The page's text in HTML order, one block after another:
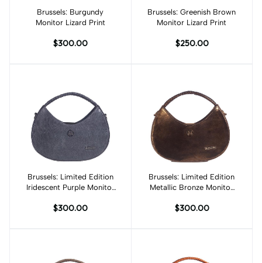
Add to cart
Brussels: Burgundy
Monitor Lizard Print
$300.00
Add to cart
Brussels: Greenish Brown
Monitor Lizard Print
$250.00
Add to cart
Brussels: Limited Edition
Iridescent Purple Monitor
$300.00
Add to cart
Brussels: Limited Edition
Metallic Bronze Monitor
$300.00